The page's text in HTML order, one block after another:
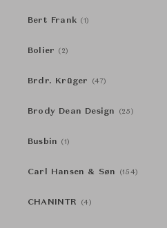
Bert Frank (1)
Bolier (2)
Brdr. Krüger (47)
Brody Dean Design (25)
Busbin (1)
Carl Hansen & Søn (154)
CHANINTR (4)